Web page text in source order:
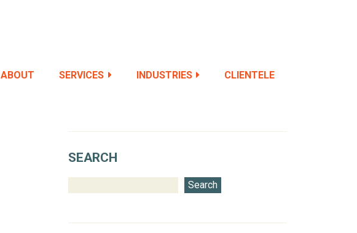
ABOUT SERVICES INDUSTRIES CLIENTELE
SEARCH
Search